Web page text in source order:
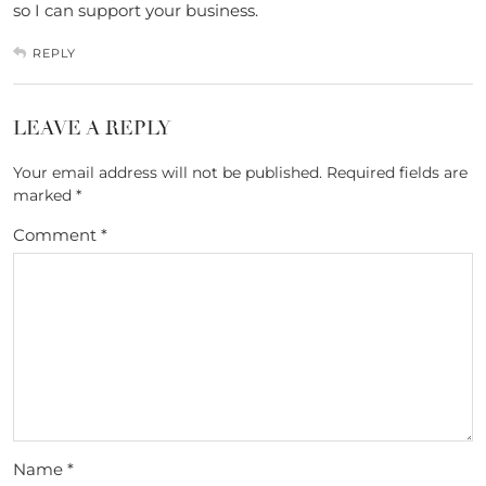
so I can support your business.
REPLY
LEAVE A REPLY
Your email address will not be published. Required fields are
marked *
Comment *
Name *